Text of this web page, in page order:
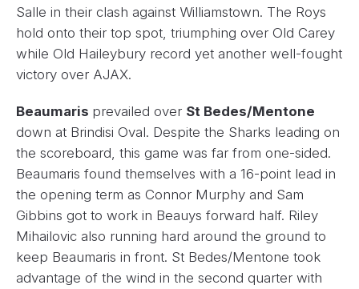
Salle in their clash against Williamstown. The Roys
hold onto their top spot, triumphing over Old Carey
while Old Haileybury record yet another well-fought
victory over AJAX.
Beaumaris prevailed over St Bedes/Mentone
down at Brindisi Oval. Despite the Sharks leading on
the scoreboard, this game was far from one-sided.
Beaumaris found themselves with a 16-point lead in
the opening term as Connor Murphy and Sam
Gibbins got to work in Beauys forward half. Riley
Mihailovic also running hard around the ground to
keep Beaumaris in front. St Bedes/Mentone took
advantage of the wind in the second quarter with